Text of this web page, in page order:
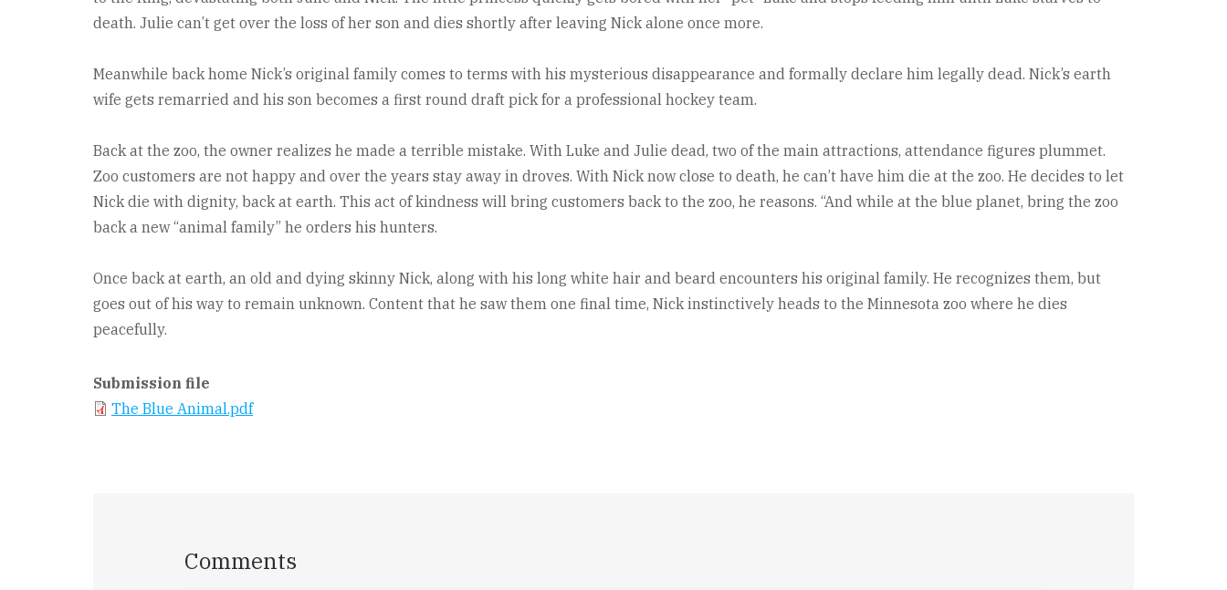
death. Julie can’t get over the loss of her son and dies shortly after leaving Nick alone once more.
Meanwhile back home Nick’s original family comes to terms with his mysterious disappearance and formally declare him legally dead. Nick’s earth
wife gets remarried and his son becomes a first round draft pick for a professional hockey team.
Back at the zoo, the owner realizes he made a terrible mistake. With Luke and Julie dead, two of the main attractions, attendance figures plummet.
Zoo customers are not happy and over the years stay away in droves. With Nick now close to death, he can’t have him die at the zoo. He decides to let
Nick die with dignity, back at earth. This act of kindness will bring customers back to the zoo, he reasons. “And while at the blue planet, bring the zoo
back a new “animal family” he orders his hunters.
Once back at earth, an old and dying skinny Nick, along with his long white hair and beard encounters his original family. He recognizes them, but
goes out of his way to remain unknown. Content that he saw them one final time, Nick instinctively heads to the Minnesota zoo where he dies
peacefully.
Submission file
The Blue Animal.pdf
Comments